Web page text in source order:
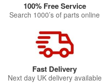
100% Free Service
Search 1000’s of parts online
Fast Delivery
Next day UK delivery available